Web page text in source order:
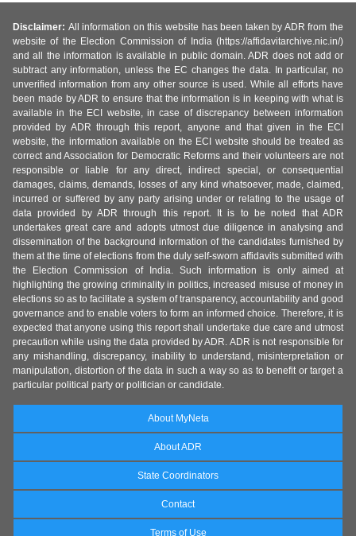
Disclaimer: All information on this website has been taken by ADR from the
website of the Election Commission of India (https://affidavitarchive.nic.in/)
and all the information is available in public domain. ADR does not add or
subtract any information, unless the EC changes the data. In particular, no
unverified information from any other source is used. While all efforts have
been made by ADR to ensure that the information is in keeping with what is
available in the ECI website, in case of discrepancy between information
provided by ADR through this report, anyone and that given in the ECI
website, the information available on the ECI website should be treated as
correct and Association for Democratic Reforms and their volunteers are not
responsible or liable for any direct, indirect special, or consequential
damages, claims, demands, losses of any kind whatsoever, made, claimed,
incurred or suffered by any party arising under or relating to the usage of
data provided by ADR through this report. It is to be noted that ADR
undertakes great care and adopts utmost due diligence in analysing and
dissemination of the background information of the candidates furnished by
them at the time of elections from the duly self-sworn affidavits submitted with
the Election Commission of India. Such information is only aimed at
highlighting the growing criminality in politics, increased misuse of money in
elections so as to facilitate a system of transparency, accountability and good
governance and to enable voters to form an informed choice. Therefore, it is
expected that anyone using this report shall undertake due care and utmost
precaution while using the data provided by ADR. ADR is not responsible for
any mishandling, discrepancy, inability to understand, misinterpretation or
manipulation, distortion of the data in such a way so as to benefit or target a
particular political party or politician or candidate.
About MyNeta
About ADR
State Coordinators
Contact
Terms of Use